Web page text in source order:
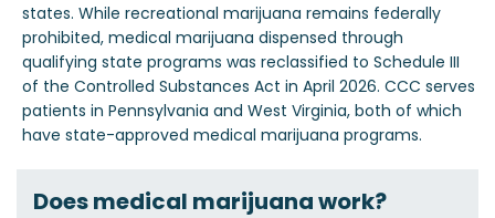
states. While recreational marijuana remains federally
prohibited, medical marijuana dispensed through
qualifying state programs was reclassified to Schedule III
of the Controlled Substances Act in April 2026. CCC serves
patients in Pennsylvania and West Virginia, both of which
have state-approved medical marijuana programs.
Does medical marijuana work?